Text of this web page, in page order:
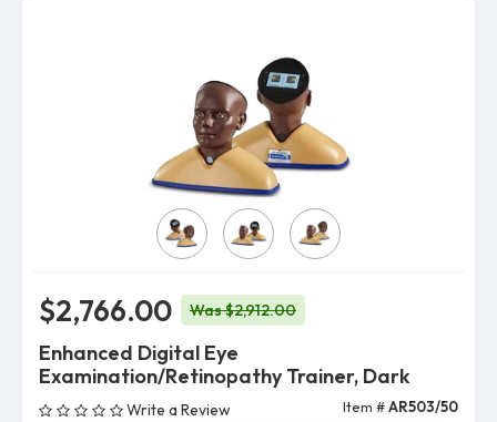
Model
$2,766.00 Was $2,912.00
Enhanced Digital Eye
Examination/Retinopathy Trainer, Dark
Write a Review Item #AR503/50